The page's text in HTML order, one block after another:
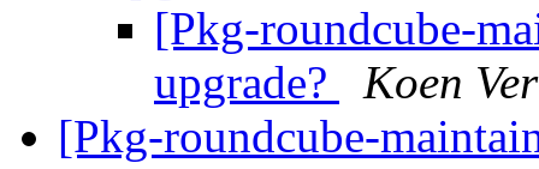
[Pkg-roundcube-
upgrade?
Koen
[Pkg-roundcube-